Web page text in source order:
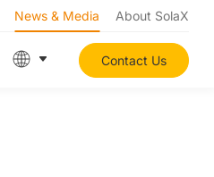
News & Media About SolaX
Contact Us